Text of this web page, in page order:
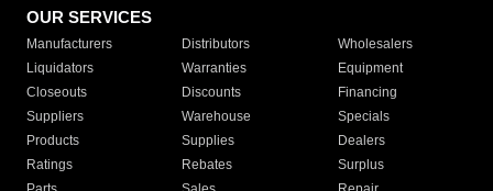
OUR SERVICES
Manufacturers Distributors
Wholesalers
Liquidators
Warranties
Equipment
Closeouts
Discounts
Financing
Suppliers
Warehouse
Specials
Products
Supplies
Dealers
Ratings
Rebates
Surplus